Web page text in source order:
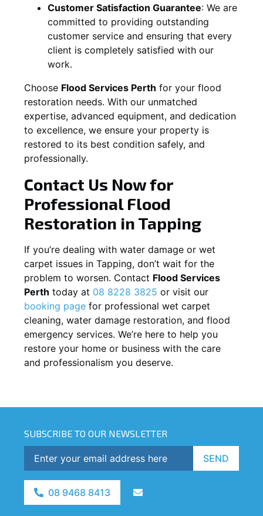
Customer Satisfaction Guarantee: We are
committed to providing outstanding
customer service and ensuring that every
client is completely satisfied with our
work.
Choose Flood Services Perth for your flood
restoration needs. With our unmatched
expertise, advanced equipment, and dedication
to excellence, we ensure your property is
restored to its best condition safely, and
professionally.
Contact Us Now for
Professional Flood
Restoration in Tapping
If you’re dealing with water damage or wet
carpet issues in Tapping, don’t wait for the
problem to worsen. Contact Flood Services
Perth today at 08 8228 3825 or visit our
booking page for professional wet carpet
cleaning, water damage restoration, and flood
emergency services. We’re here to help you
restore your home or business with the care
and professionalism you deserve.
SUBSCRIBE TO OUR NEWSLETTER
SEND
08 9468 8413